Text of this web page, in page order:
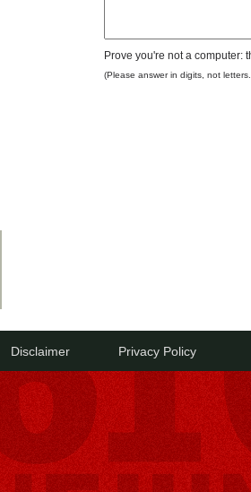
Prove you're not a computer:
(Please answer in digits, not
Disclaimer Privacy Policy